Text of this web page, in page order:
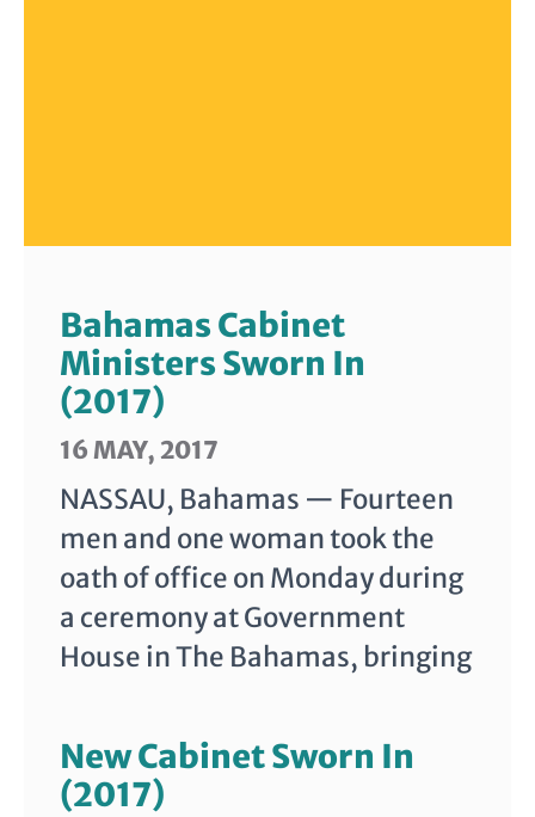
Bahamas Cabinet
Ministers Sworn In
(2017)
16 MAY, 2017
NASSAU, Bahamas — Fourteen
men and one woman took the
oath of office on Monday during
a ceremony at Government
House in The Bahamas, bringing
New Cabinet Sworn In
(2017)